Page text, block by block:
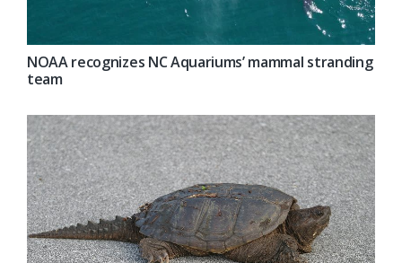
NOAA recognizes NC Aquariums’ mammal stranding
team